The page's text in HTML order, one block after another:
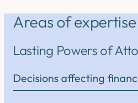
Areas of expertise
Lasting Powers of
Decisions affecting